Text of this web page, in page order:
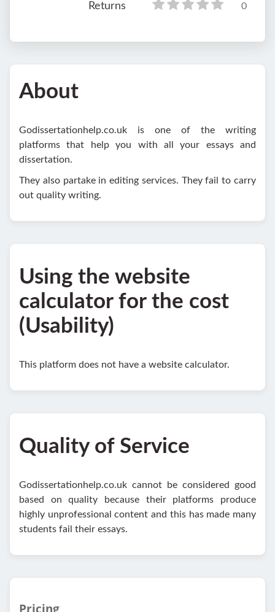
Returns 0
About
Godissertationhelp.co.uk is one of the writing
platforms that help you with all your essays and
dissertation.
They also partake in editing services. They fail to carry
out quality writing.
Using the website
calculator for the cost
(Usability)
This platform does not have a website calculator.
Quality of Service
Godissertationhelp.co.uk cannot be considered good
based on quality because their platforms produce
highly unprofessional content and this has made many
students fail their essays.
Pricing